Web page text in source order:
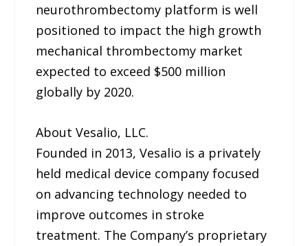
neurothrombectomy platform is well
positioned to impact the high growth
mechanical thrombectomy market
expected to exceed $500 million
globally by 2020.
About Vesalio, LLC.
Founded in 2013, Vesalio is a privately
held medical device company focused
on advancing technology needed to
improve outcomes in stroke
treatment. The Company’s proprietary